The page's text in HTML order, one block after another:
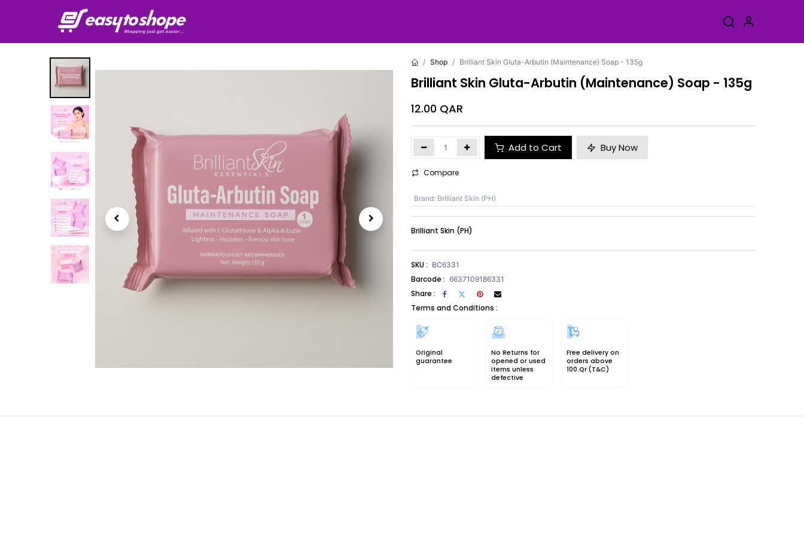
Shop Brilliant Skin Gluta-Arbutin (Maintenance) Soap - 135g
Brilliant Skin Gluta-Arbutin (Maintenance) Soap - 135g
12.00 QAR
Add to Cart Buy Now
Compare
Brand: Brilliant Skin (PH)
Brilliant Skin (PH)
SKU : BC6331
Barcode : 6637109186331
Share :
Terms and Conditions :
Original
guarantee
No Returns for
opened or used
items unless
defective
Free delivery on
orders above
100.Qr (T&C)